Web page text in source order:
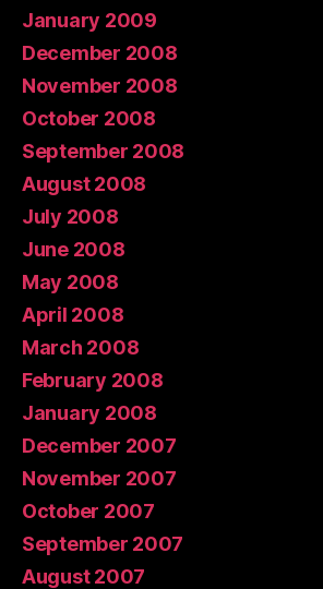
January 2009
December 2008
November 2008
October 2008
September 2008
August 2008
July 2008
June 2008
May 2008
April 2008
March 2008
February 2008
January 2008
December 2007
November 2007
October 2007
September 2007
August 2007